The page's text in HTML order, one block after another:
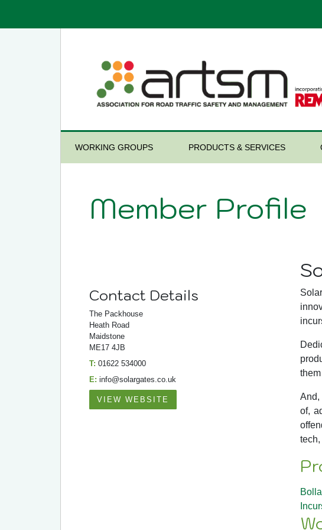
WORKING GROUPS PRODUCTS & SERVICES
Member Profile
Contact Details
The Packhouse
Heath Road
Maidstone
ME17 4JB
T: 01622 534000
E: info@solargates.co.uk
VIEW WEBSITE
of,